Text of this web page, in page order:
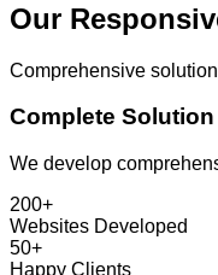
Our
Comprehensive
Complete
We develop
200+
Websites Developed
50+
Happy Clients